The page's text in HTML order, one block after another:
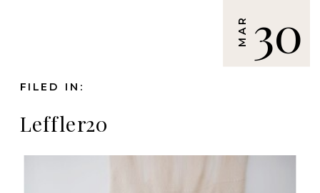
FILED IN:
Leffler20
MAR 30